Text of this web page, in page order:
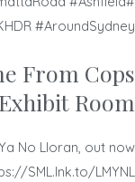
#AroundSydney
From Cops
Exhibit Room
No Lloran, out now!
SML.lnk.to/LMYNL